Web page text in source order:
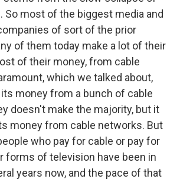
So most of the biggest media and
of sort of the prior
of them today make a lot of their
of their money, from cable
which we talked about,
money from a bunch of cable
doesn't make the majority, but it
money from cable networks. But
who pay for cable or pay for
forms of television have been in
years now, and the pace of that